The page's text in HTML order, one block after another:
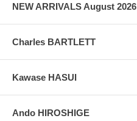
NEW ARRIVALS August 2026
Charles BARTLETT
Kawase HASUI
Ando HIROSHIGE